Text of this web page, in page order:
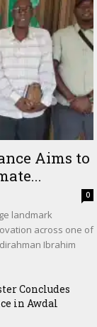
Aims to
0
landmark
across one of
Ibrahim
Concludes
in Awdal